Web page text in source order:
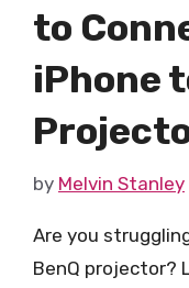
to
iPhone
by Melvin Stanley
Are you
BenQ projector?